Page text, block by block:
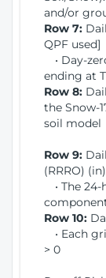
and/or
Row 7:
QPF used]
• Day-
ending at
Row 8:
the Snow-
soil model
Row 9:
(RRRO) (in)
• The
Row 10:
• Each
> 0